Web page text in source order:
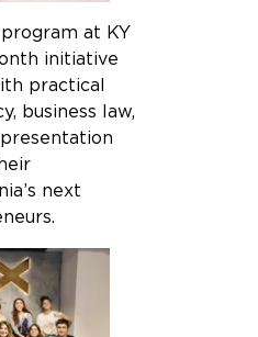
at KY
initiative
practical
business law,
next